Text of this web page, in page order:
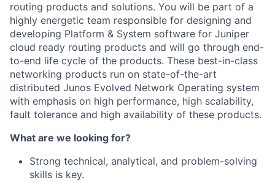
routing products and solutions. You will be part of a
highly energetic team responsible for designing and
developing Platform & System software for Juniper
cloud ready routing products and will go through end-
to-end life cycle of the products. These best-in-class
networking products run on state-of-the-art
distributed Junos Evolved Network Operating system
with emphasis on high performance, high scalability,
fault tolerance and high availability of these products.
What are we looking for?
Strong technical, analytical, and problem-solving
skills is key.